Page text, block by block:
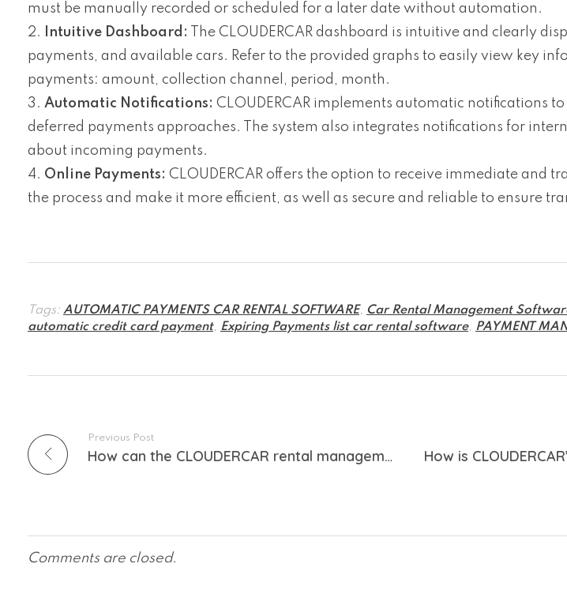
must be manually recorded or scheduled for a later date without automation.
Intuitive Dashboard:
The CLOUDERCAR dashboard is intuitive and clearly
payments, and available cars. Refer to the provided graphs to easily view key
payments: amount, collection channel, period, month.
Automatic Notifications: CLOUDERCAR implements automatic notifications
deferred payments approaches. The system also integrates notifications for
about incoming payments.
Online Payments: CLOUDERCAR offers the option to receive immediate and
the process and make it more efficient, as well as secure and reliable to ensure
Tags: AUTOMATIC PAYMENTS CAR RENTAL SOFTWARE, Car Rental Management
automatic credit card payment, Expiring Payments list car rental software, PAYMENT
Previous Post
How can the CLOUDERCAR rental management system help you fulfill legal obligations related to the CARGOS anti-terrorism regulations?
Comments are closed.